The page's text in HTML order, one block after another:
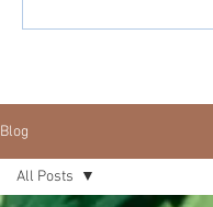
Blog
All Posts